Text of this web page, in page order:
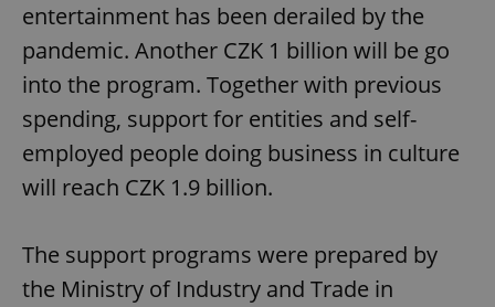
entertainment has been derailed by the
pandemic. Another CZK 1 billion will be go
into the program. Together with previous
spending, support for entities and self-
employed people doing business in culture
will reach CZK 1.9 billion.
The support programs were prepared by
the Ministry of Industry and Trade in